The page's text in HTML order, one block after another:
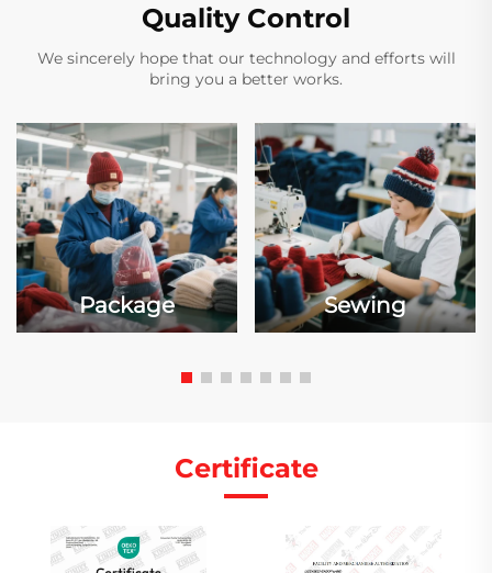
Quality Control
We sincerely hope that our technology and efforts will
bring you a better works.
Package Sewing
Certificate